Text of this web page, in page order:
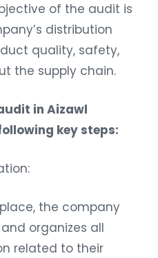
of the audit is
distribution
quality, safety,
the supply chain.
in Aizawl
key steps:
the company
organizes all
related to their